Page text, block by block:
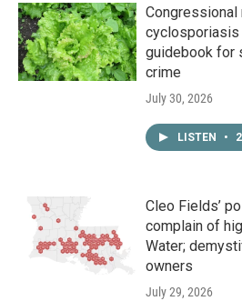
Congressional
cyclosporiasis
guidebook for
crime
July 30, 2026
LISTEN •
Cleo Fields’
complain of
Water;
owners
July 29, 2026